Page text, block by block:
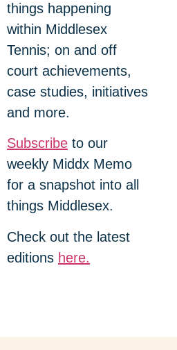
things happening
within Middlesex
Tennis; on and off
court achievements,
case studies, initiatives
and more.
Subscribe to our
weekly Middx Memo
for a snapshot into all
things Middlesex.
Check out the latest
editions here.